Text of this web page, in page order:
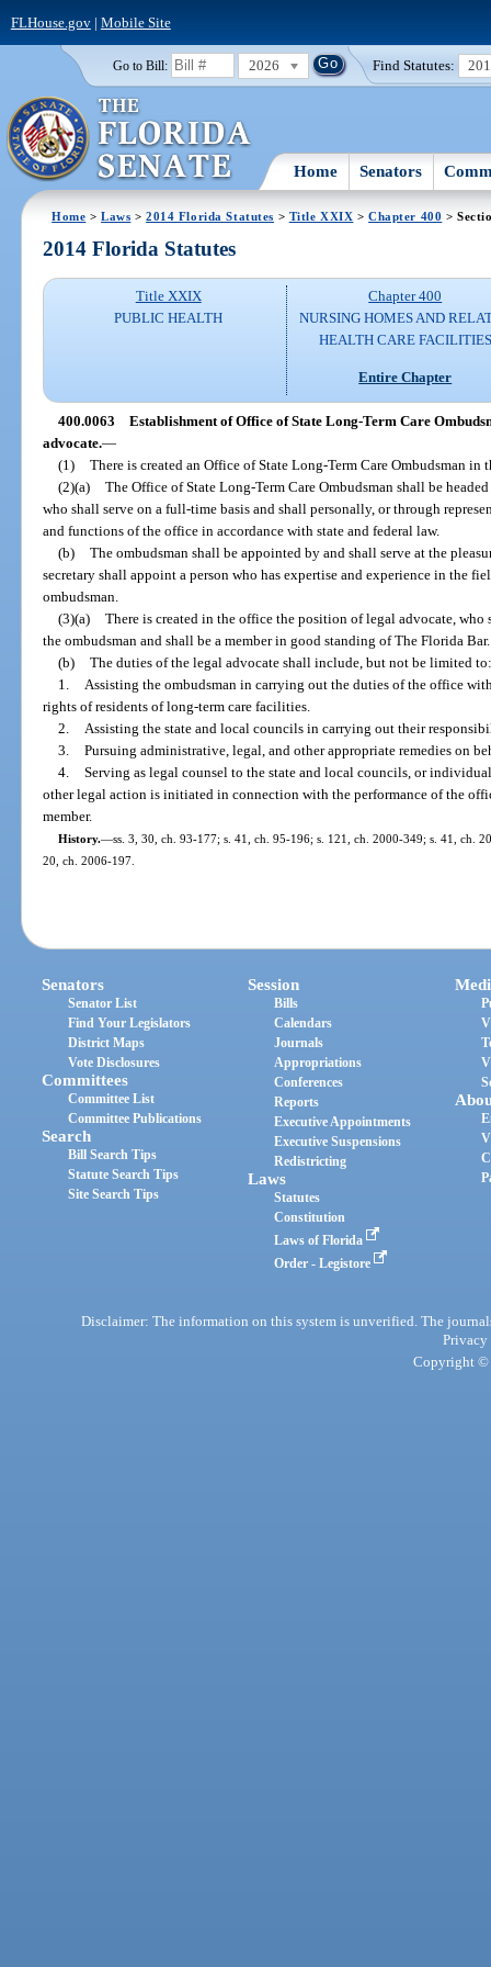
FLHouse.gov| Mobile Site
Go to Bill: 2026 Find Statutes:
Home Senators
Home >Laws >2014 Florida Statutes > Title XXIX >Chapter 400 >
2014 Florida Statutes
Title XXIX
PUBLIC HEALTH
Chapter 400
NURSING HOMES AND
HEALTH CARE FACILITIES
Entire Chapter
400.0063 Establishment of Office of State Long-Term Care
advocate.—
(1) There is created an Office of State Long-Term Care Ombudsman
(2)(a) The Office of State Long-Term Care Ombudsman shall be
who shall serve on a full-time basis and shall personally, or through
and functions of the office in accordance with state and federal law.
(b) The ombudsman shall be appointed by and shall serve at the
secretary shall appoint a person who has expertise and experience in the
ombudsman.
(3)(a) There is created in the office the position of legal advocate, who
the ombudsman and shall be a member in good standing of The Florida Bar.
(b) The duties of the legal advocate shall include, but not be limited to:
1.
Assisting the ombudsman in carrying out the duties of the office
rights of residents of long-term care facilities.
2.
Assisting the state and local councils in carrying out their
3. Pursuing administrative, legal, and other appropriate remedies on
4. Serving as legal counsel to the state and local councils, or
other legal action is initiated in connection with the performance of the
member.
History.—ss. 3, 30, ch. 93-177; s. 41, ch. 95-196; s. 121, ch. 2000-349; s. 41, ch.
20, ch. 2006-197.
Senators
Senator List
Find Your Legislators
District Maps
Vote Disclosures
Committees
Committee List
Committee Publications
Search
Bill Search Tips
Statute Search Tips
Site Search Tips
Session
Bills
Calendars
Journals
Appropriations
Conferences
Reports
Executive Appointments
Executive Suspensions
Redistricting
Laws
Statutes
Constitution
Laws of Florida
Order - Legistore
Disclaimer: The information on this system is unverified. The
Privacy
Copyright ©